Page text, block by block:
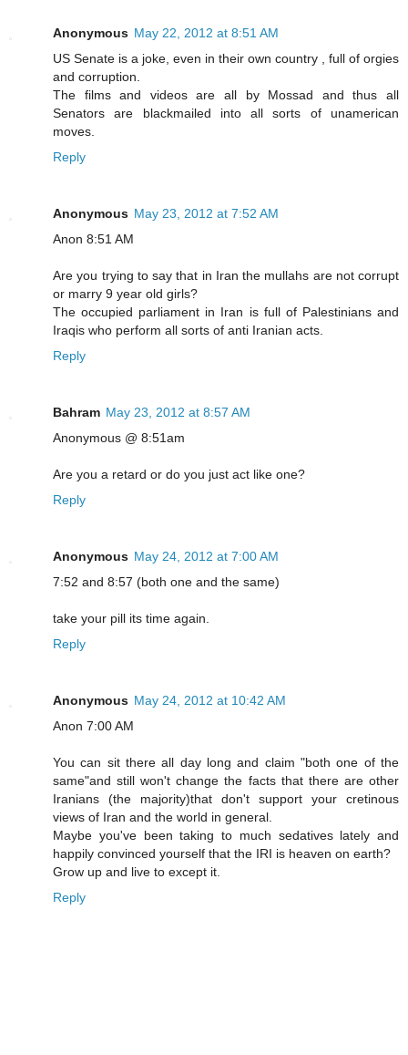
Anonymous May 22, 2012 at 8:51 AM
US Senate is a joke, even in their own country , full of orgies
and corruption.
The films and videos are all by Mossad and thus all
Senators are blackmailed into all sorts of unamerican
moves.
Reply
Anonymous May 23, 2012 at 7:52 AM
Anon 8:51 AM
Are you trying to say that in Iran the mullahs are not corrupt
or marry 9 year old girls?
The occupied parliament in Iran is full of Palestinians and
Iraqis who perform all sorts of anti Iranian acts.
Reply
Bahram May 23, 2012 at 8:57 AM
Anonymous @ 8:51am
Are you a retard or do you just act like one?
Reply
Anonymous May 24, 2012 at 7:00 AM
7:52 and 8:57 (both one and the same)
take your pill its time again.
Reply
Anonymous May 24, 2012 at 10:42 AM
Anon 7:00 AM
You can sit there all day long and claim "both one of the
same"and still won't change the facts that there are other
Iranians (the majority)that don't support your cretinous
views of Iran and the world in general.
Maybe you've been taking to much sedatives lately and
happily convinced yourself that the IRI is heaven on earth?
Grow up and live to except it.
Reply